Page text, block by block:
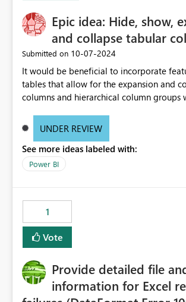
Epic idea: Hide, show,
and collapse tabular
Submitted on ‎10-07-2024
It would be beneficial to incorporate
tables that allow for the expansion and
columns and hierarchical column groups
of matrices but also provide report
these settings for future use, thus
to scroll through irrelevant data.
UNDER REVIEW
See more ideas labeled with:
Power BI
1
Vote
Provide detailed file
information for Excel